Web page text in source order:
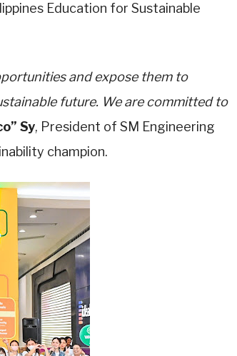
Education for Sustainable
and expose them to
future. We are committed to
Sy, President of SM Engineering
champion.